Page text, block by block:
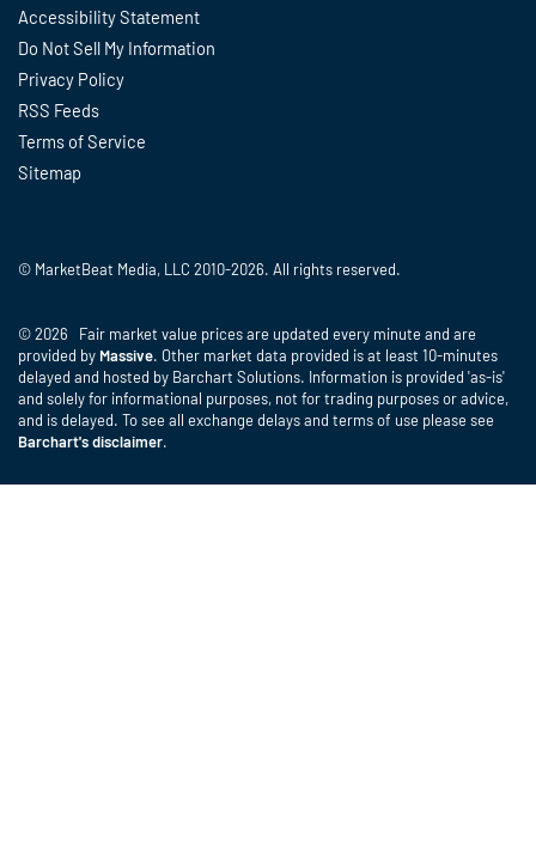
Accessibility Statement
Do Not Sell My Information
Privacy Policy
RSS Feeds
Terms of Service
Sitemap
© MarketBeat Media, LLC 2010-2026. All rights reserved.
© 2026 Fair market value prices are updated every minute and are
provided by Massive. Other market data provided is at least 10-minutes
delayed and hosted by Barchart Solutions. Information is provided 'as-is'
and solely for informational purposes, not for trading purposes or advice,
and is delayed. To see all exchange delays and terms of use please see
Barchart's disclaimer.